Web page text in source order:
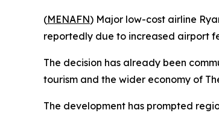
(MENAFN) Major low-cost airline
reportedly due to increased airport
The decision has already been
tourism and the wider economy of
The development has prompted